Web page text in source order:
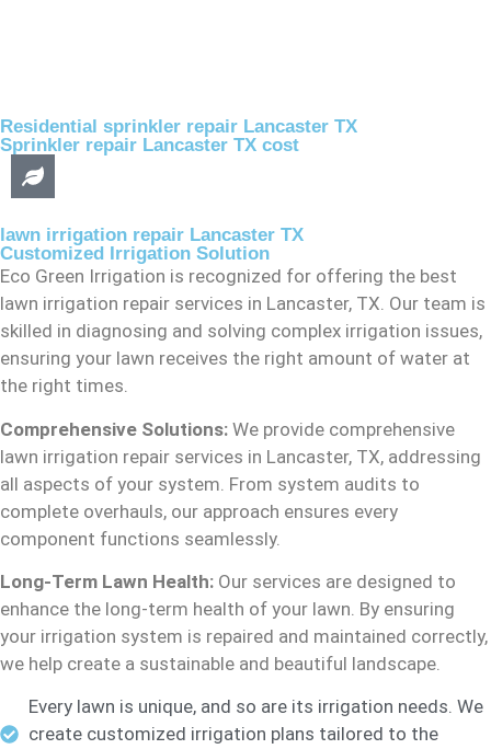
Residential sprinkler repair Lancaster TX
Sprinkler repair Lancaster TX cost
lawn irrigation repair Lancaster TX
Customized Irrigation Solution
Eco Green Irrigation is recognized for offering the best
lawn irrigation repair services in Lancaster, TX. Our team is
skilled in diagnosing and solving complex irrigation issues,
ensuring your lawn receives the right amount of water at
the right times.
Comprehensive Solutions: We provide comprehensive
lawn irrigation repair services in Lancaster, TX, addressing
all aspects of your system. From system audits to
complete overhauls, our approach ensures every
component functions seamlessly.
Long-Term Lawn Health: Our services are designed to
enhance the long-term health of your lawn. By ensuring
your irrigation system is repaired and maintained correctly,
we help create a sustainable and beautiful landscape.
Every lawn is unique, and so are its irrigation needs. We
create customized irrigation plans tailored to the